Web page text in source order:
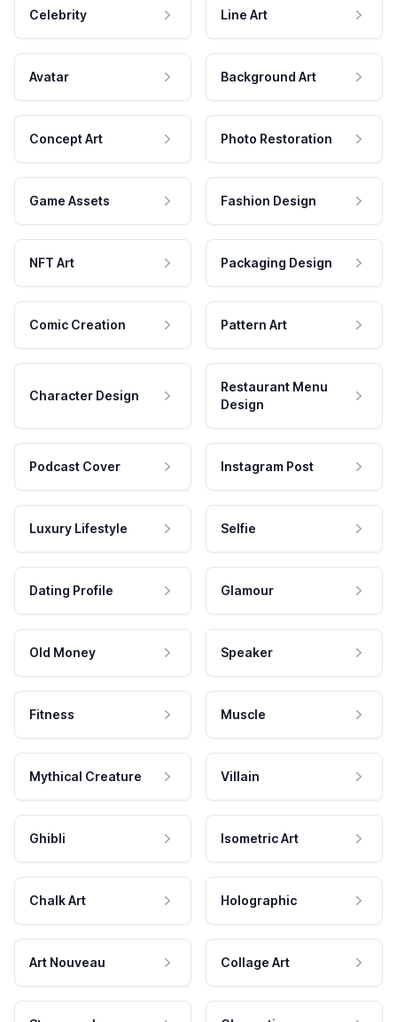
Celebrity Line Art
Avatar Background Art
Concept Art Photo Restoration
Game Assets Fashion Design
NFT Art Packaging Design
Comic Creation Pattern Art
Character Design
Restaurant Menu
Design
Podcast Cover Instagram Post
Luxury Lifestyle Selfie
Dating Profile Glamour
Old Money Speaker
Fitness Muscle
Mythical Creature Villain
Ghibli Isometric Art
Chalk Art Holographic
Art Nouveau Collage Art